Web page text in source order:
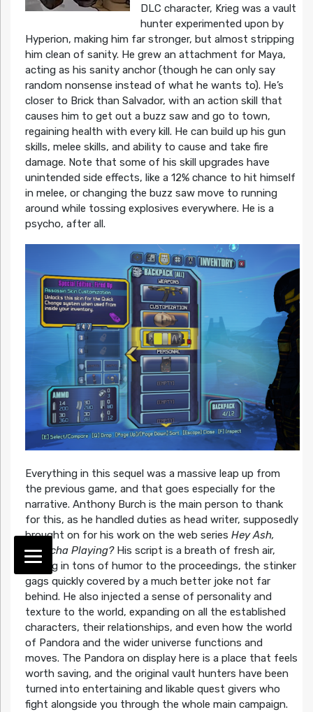
DLC character, Krieg was a vault
hunter experimented upon by
Hyperion, making him far stronger, but almost stripping
him clean of sanity. He grew an attachment for Maya,
acting as his sanity anchor (though he can only say
random nonsense instead of what he wants to). He’s
closer to Brick than Salvador, with an action skill that
causes him to get out a buzz saw and go to town,
regaining health with every kill. He can build up his gun
skills, melee skills, and ability to cause and take fire
damage. Note that some of his skill upgrades have
unintended side effects, like a 12% chance to hit himself
in melee, or changing the buzz saw move to running
around while tossing explosives everywhere. He is a
psycho, after all.
Everything in this sequel was a massive leap up from
the previous game, and that goes especially for the
narrative. Anthony Burch is the main person to thank
for this, as he handled duties as head writer, supposedly
brought on for his work on the web series Hey Ash,
Whatcha Playing?His script is a breath of fresh air,
adding in tons of humor to the proceedings, the stinker
gags quickly covered by a much better joke not far
behind. He also injected a sense of personality and
texture to the world, expanding on all the established
characters, their relationships, and even how the world
of Pandora and the wider universe functions and
moves. The Pandora on display here is a place that feels
worth saving, and the original vault hunters have been
turned into entertaining and likable quest givers who
fight alongside you through the whole main campaign.